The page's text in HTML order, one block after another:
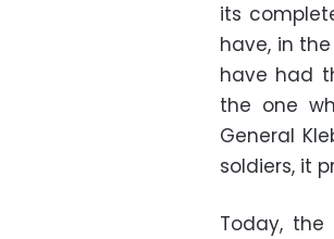
its
have, in
have had
the one
General
soldiers, it
Today, the